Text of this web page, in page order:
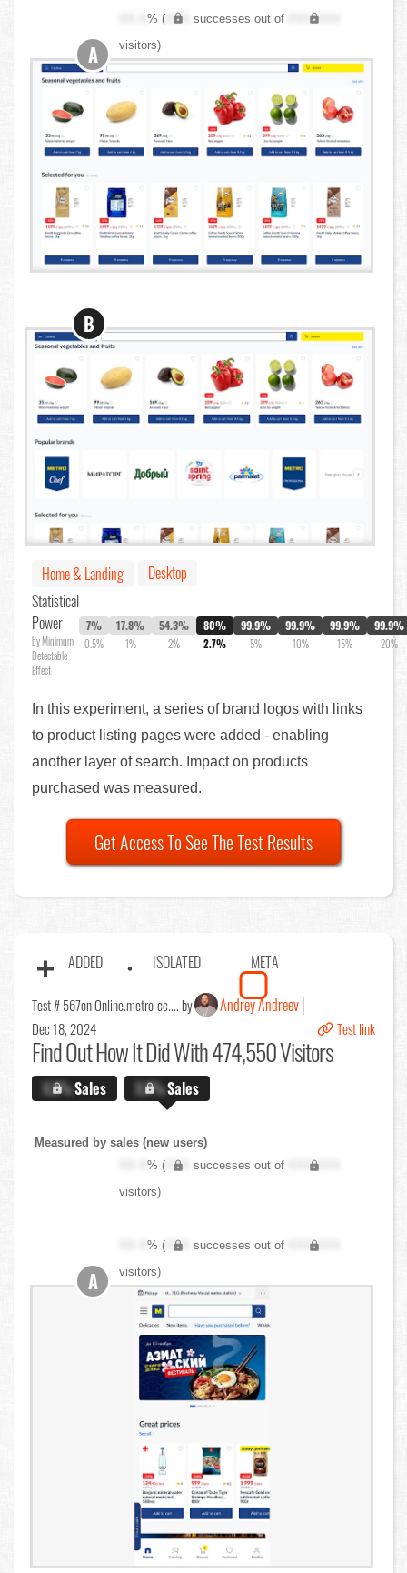
XX.X% ( XXX successes out of
XXX,XXX
visitors)
A
B
Home & Landing
Desktop
Statistical
Power
by Minimum
Detectable
Effect
7%
0.5%
17.8%
1%
54.3%
2%
80%
2.7%
99.9%
5%
99.9%
10%
99.9%
15%
99.9%
20%
In this experiment, a series of brand logos with links
to product listing pages were added - enabling
another layer of search. Impact on products
purchased was measured.
Get Access To See The Test Results
ADDED ISOLATED META
Test # 567on Online.metro-cc.... by Andrey Andreev
Dec 18, 2024 Test link
Find OutHow It Did With 474,550 Visitors
X.X%Sales X.X%Sales
Measured by sales (new users)
XX.X% ( XXX successes out of
XXX,XXX
visitors)
XX.X% ( XXX successes out of
XXX,XXX
visitors)
A